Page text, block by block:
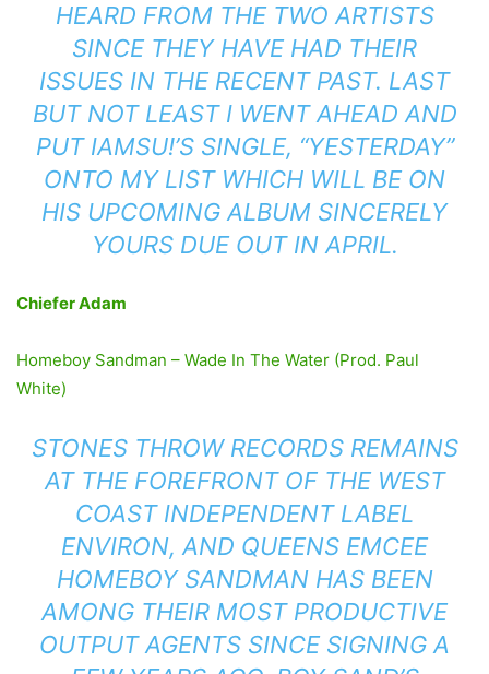
HEARD FROM THE TWO ARTISTS
SINCE THEY HAVE HAD THEIR
ISSUES IN THE RECENT PAST. LAST
BUT NOT LEAST I WENT AHEAD AND
PUT IAMSU!’S SINGLE, “YESTERDAY”
ONTO MY LIST WHICH WILL BE ON
HIS UPCOMING ALBUM SINCERELY
YOURSDUE OUT IN APRIL.
Chiefer Adam
Homeboy Sandman – Wade In The Water (Prod. Paul
White)
STONES THROW RECORDS REMAINS
AT THE FOREFRONT OF THE WEST
COAST INDEPENDENT LABEL
ENVIRON, AND QUEENS EMCEE
HOMEBOY SANDMAN HAS BEEN
AMONG THEIR MOST PRODUCTIVE
OUTPUT AGENTS SINCE SIGNING A